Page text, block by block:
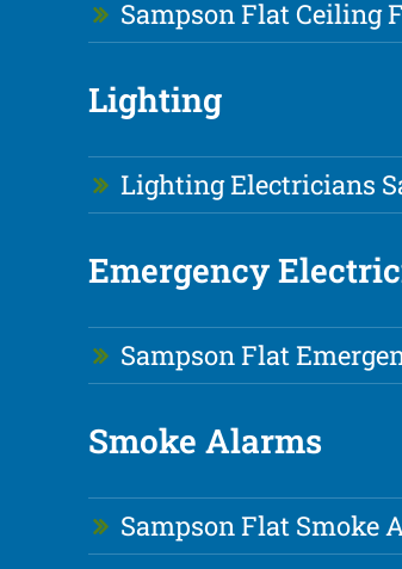
Sampson Flat Ceiling
Lighting
Lighting Electricians
Emergency
Sampson Flat
Smoke Alarms
Sampson Flat Smoke